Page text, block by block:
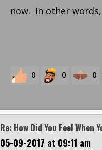
now. In other
0 0 0
Re: How Did You Feel When
05-09-2017 at 09:11 am